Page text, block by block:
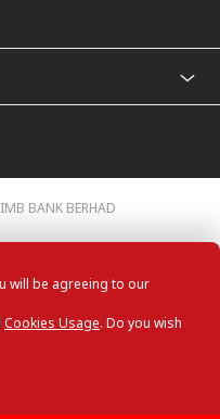
will be agreeing to our
Cookies Usage. Do you wish
BANK BERHAD